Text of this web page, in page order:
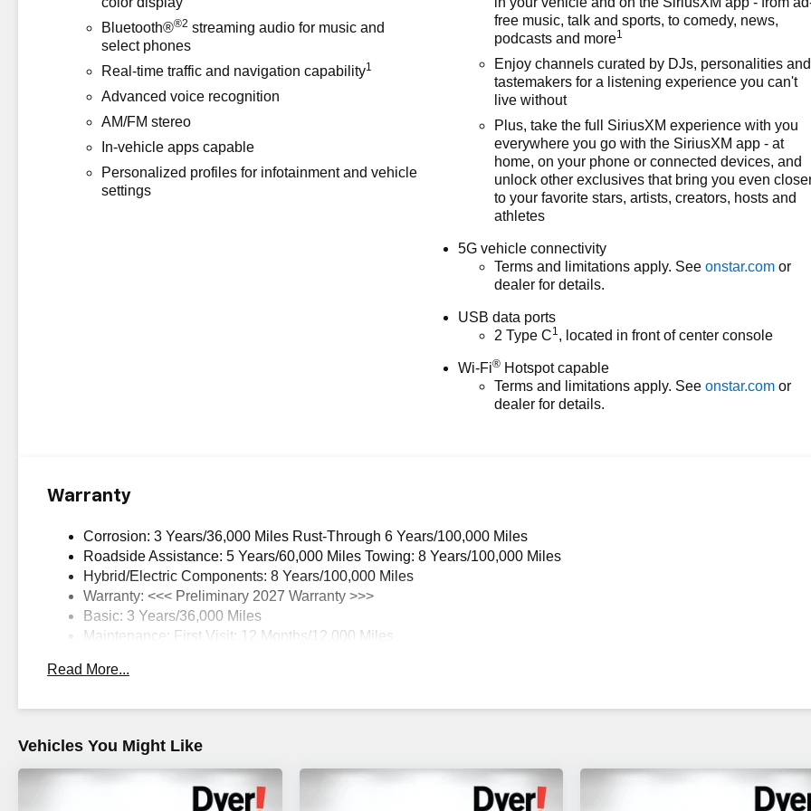
Bluetooth®®2 streaming audio for music and
select phones
Real-time traffic and navigation capability1
Advanced voice recognition
AM/FM stereo
In-vehicle apps capable
Personalized profiles for infotainment and vehicle
settings
free music, talk and sports, to comedy, news,
podcasts and more1
Enjoy channels curated by DJs, personalities and
tastemakers for a listening experience you can't
live without
Plus, take the full SiriusXM experience with you
everywhere you go with the SiriusXM app - at
home, on your phone or connected devices, and
unlock other exclusives that bring you even
to your favorite stars, artists, creators, hosts and
athletes
5G vehicle connectivity
Terms and limitations apply. Seeonstar.com or
dealer for details.
USB data ports
2 Type C1, located in front of center console
Wi-Fi® Hotspot capable
Terms and limitations apply. Seeonstar.com or
dealer for details.
Warranty
Corrosion: 3 Years/36,000 Miles Rust-Through 6 Years/100,000 Miles
Roadside Assistance: 5 Years/60,000 Miles Towing: 8 Years/100,000 Miles
Hybrid/Electric Components: 8 Years/100,000 Miles
Warranty: <<< Preliminary 2027 Warranty >>>
Basic: 3 Years/36,000 Miles
Maintenance: First Visit: 12 Months/12,000 Miles
Read More...
Vehicles You Might Like